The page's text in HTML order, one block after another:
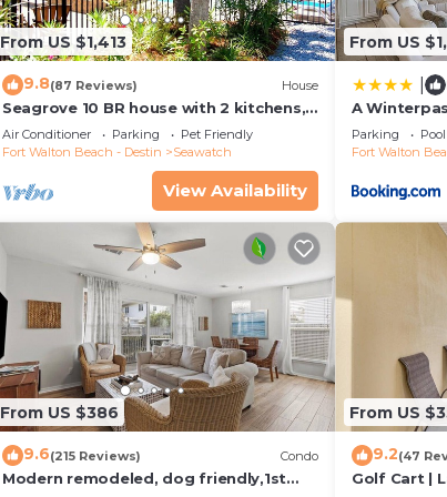
From US $1,413
9.8(87 Reviews) House
Seagrove 10 BR house with 2 kitchens,
private heated pool, south of 30A!
Air Conditioner Parking
Pet Friendly
Fort Walton Beach - Destin
Seawatch
View Availability
From US
A
Properties
Parking Pool
Fort Walton
From US $386
9.6(215 Reviews) Condo
Modern remodeled, dog friendly,1st
From US
9.2(47
Golf Cart |